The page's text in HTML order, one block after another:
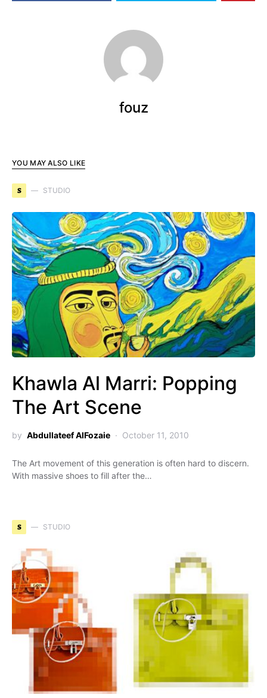
fouz
YOU MAY ALSO LIKE
S STUDIO
Khawla Al Marri: Popping
The Art Scene
by Abdullateef AlFozaie October 11, 2010
The Art movement of this generation is often hard to discern.
With massive shoes to fill after the…
S STUDIO